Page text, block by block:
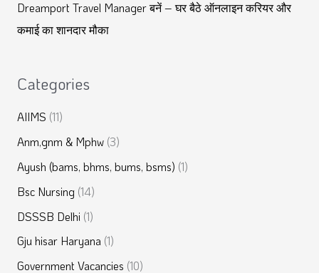
Dreamport Travel Manager बनें – घर बैठे ऑनलाइन करियर और
कमाई का शानदार मौका
Categories
AIIMS (11)
Anm,gnm & Mphw(3)
Ayush (bams, bhms, bums, bsms) (1)
Bsc Nursing(14)
DSSSB Delhi (1)
Gju hisar Haryana(1)
Government Vacancies (10)